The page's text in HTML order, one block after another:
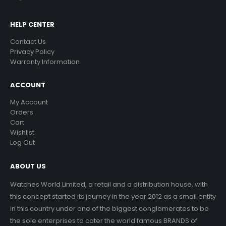
HELP CENTER
Contact Us
Privacy Policy
Warranty Information
ACCOUNT
My Account
Orders
Cart
Wishlist
Log Out
ABOUT US
Watches World Limited, a retail and a distribution house, with
this concept started its journey in the year 2012 as a small entity
in this country under one of the biggest conglomerates to be
the sole enterprises to cater the world famous BRANDS of